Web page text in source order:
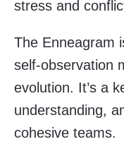
stress and
The Enneagram
self-observation
evolution. It’s a
understanding,
cohesive teams.